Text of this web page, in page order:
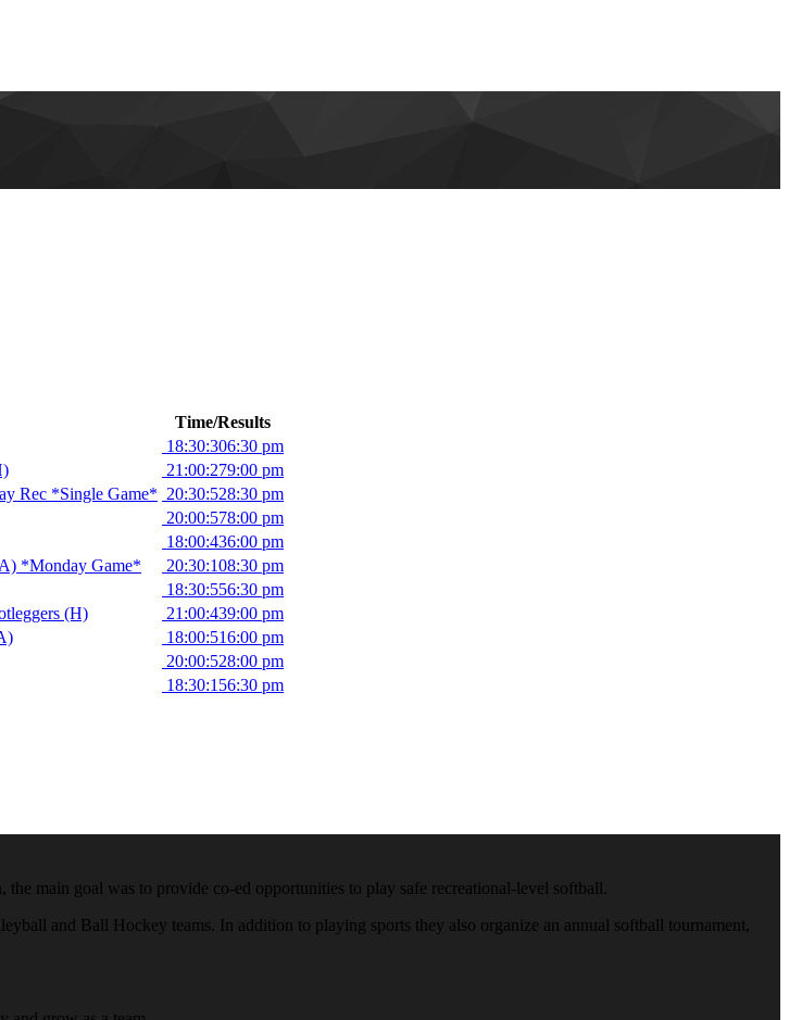
Time/Results
18:30:306:30 pm
21:00:279:00 pm
Rec *Single Game* 20:30:528:30 pm
20:00:578:00 pm
18:00:436:00 pm
*Monday Game* 20:30:108:30 pm
18:30:556:30 pm
(H) 21:00:439:00 pm
18:00:516:00 pm
20:00:528:00 pm
18:30:156:30 pm
main goal was to provide co-ed opportunities to play safe recreational-level softball.
and Ball Hockey teams. In addition to playing sports they also organize an annual softball tournament,